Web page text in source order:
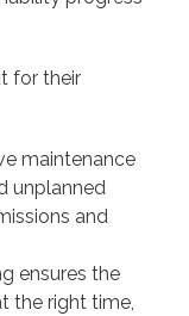
for their
maintenance
unplanned
and
ensures the
the right time,